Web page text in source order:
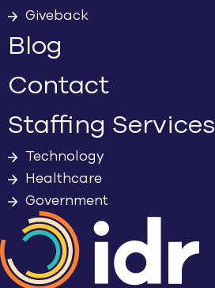
Giveback
Blog
Contact
Staffing Services
Technology
Healthcare
Government